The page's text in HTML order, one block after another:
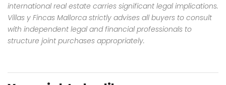
international real estate carries significant legal implications.
Villas y Fincas Mallorca strictly advises all buyers to consult
with independent legal and financial professionals to
structure joint purchases appropriately.